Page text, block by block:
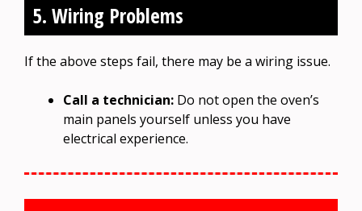
5. Wiring Problems
If the above steps fail, there may be a wiring issue.
Call a technician: Do not open the oven’s
main panels yourself unless you have
electrical experience.